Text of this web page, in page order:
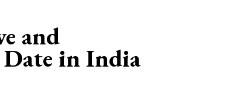
and
Date in India